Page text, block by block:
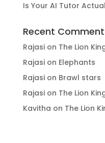
Is Your AI Tutor
Recent
Rajasion The Lion
Rajasion Elephants
Rajasion Brawl stars
Rajasion The Lion
Kavitha on The Lion